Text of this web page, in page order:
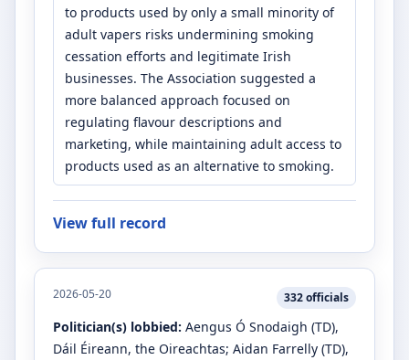
to products used by only a small minority of
adult vapers risks undermining smoking
cessation efforts and legitimate Irish
businesses. The Association suggested a
more balanced approach focused on
regulating flavour descriptions and
marketing, while maintaining adult access to
products used as an alternative to smoking.
View full record
2026-05-20 332officials
Politician(s) lobbied: Aengus Ó Snodaigh (TD),
Dáil Éireann, the Oireachtas; Aidan Farrelly (TD),